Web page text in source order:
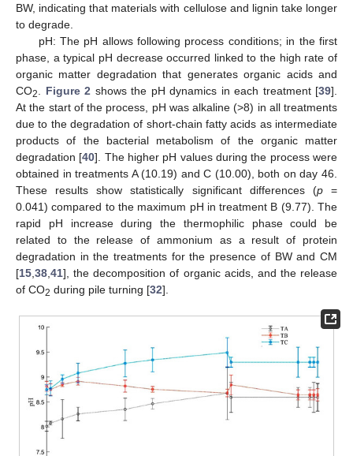
BW, indicating that materials with cellulose and lignin take longer
to degrade.
pH: The pH allows following process conditions; in the first
phase, a typical pH decrease occurred linked to the high rate of
organic matter degradation that generates organic acids and
CO2 Figure 2 shows the pH dynamics in each treatment [39].
At the start of the process, pH was alkaline (>8) in all treatments
due to the degradation of short-chain fatty acids as intermediate
products of the bacterial metabolism of the organic matter
degradation [40]. The higher pH values during the process were
obtained in treatments A (10.19) and C (10.00), both on day 46.
These results show statistically significant differences (p=
0.041) compared to the maximum pH in treatment B (9.77). The
rapid pH increase during the thermophilic phase could be
related to the release of ammonium as a result of protein
degradation in the treatments for the presence of BW and CM
[15 38 41], the decomposition of organic acids, and the release
of CO2 during pile turning [32].